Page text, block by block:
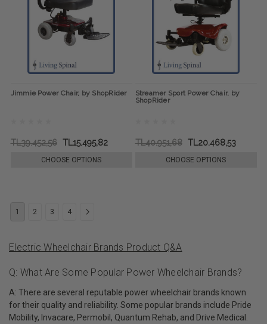
Jimmie Power Chair, by ShopRider
TL39.452,56 TL15.495,82
CHOOSE OPTIONS
Streamer Sport Power Chair, by
ShopRider
TL40.951,68 TL20.468,53
CHOOSE OPTIONS
1 2 3 4
Electric Wheelchair Brands Product Q&A
Q: What Are Some Popular Power Wheelchair Brands?
A: There are several reputable power wheelchair brands known
for their quality and reliability. Some popular brands include Pride
Mobility, Invacare, Permobil, Quantum Rehab, and Drive Medical.